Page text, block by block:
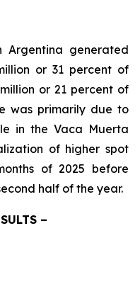
Argentina generated
or 31 percent of
or 21 percent of
was primarily due to
in the Vaca Muerta
of higher spot
of 2025 before
half of the year.
–